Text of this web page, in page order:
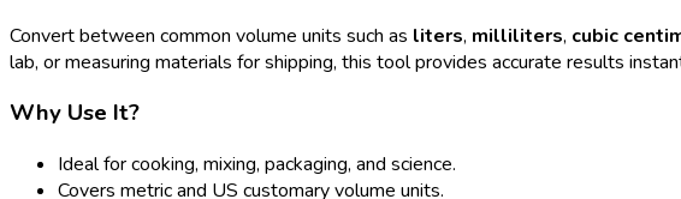
Convert between common volume units such as liters, milliliters, cubic
lab, or measuring materials for shipping, this tool provides accurate results
Why Use It?
Ideal for cooking, mixing, packaging, and science.
Covers metric and US customary volume units.